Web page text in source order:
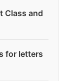
Class and
for letters